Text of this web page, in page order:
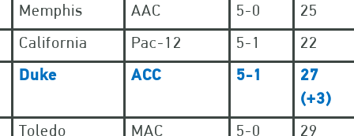
Memphis AAC 5-0
25
California Pac-12 5-1
22
Duke ACC 5-1
27
(+3)
Toledo MAC 5-0 29